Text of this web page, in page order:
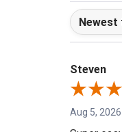
Sort
Steven
Aug 5, 2026